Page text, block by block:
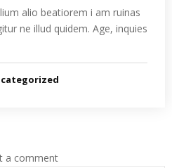
alio beatiorem i am ruinas
ne illud quidem. Age, inquies
a comment